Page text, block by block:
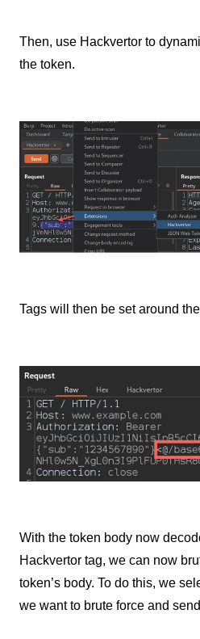
Then, use Hackvertor to
the token.
Tags will then be set around
With the token body now
Hackvertor tag, we can now
token’s body. To do this, we
we want to brute force and